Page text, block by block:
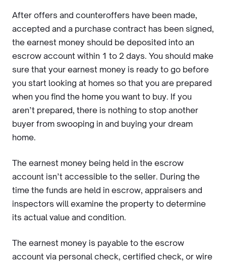
After offers and counteroffers have been made,
accepted and a purchase contract has been signed,
the earnest money should be deposited into an
escrow account within 1 to 2 days. You should make
sure that your earnest money is ready to go before
you start looking at homes so that you are prepared
when you find the home you want to buy. If you
aren’t prepared, there is nothing to stop another
buyer from swooping in and buying your dream
home.
The earnest money being held in the escrow
account isn’t accessible to the seller. During the
time the funds are held in escrow, appraisers and
inspectors will examine the property to determine
its actual value and condition.
The earnest money is payable to the escrow
account via personal check, certified check, or wire